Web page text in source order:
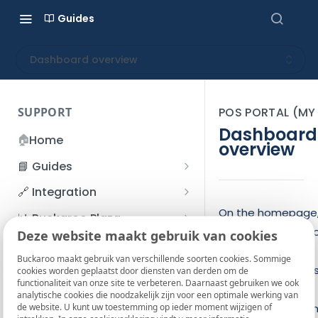
Deze website maakt gebruik van cookies
Buckaroo maakt gebruik van verschillende soorten cookies. Sommige
cookies worden geplaatst door diensten van derden om de
functionaliteit van onze site te verbeteren. Daarnaast gebruiken we ook
analytische cookies die noodzakelijk zijn voor een optimale werking van
de website. U kunt uw toestemming op ieder moment wijzigen of
Guides
Dashboard overview
SUPPORT
🏠Home
📘 Guides
Beginner's Guide
Account management
I forgot my password
How do I change my
password?
Two-Factor Authentication
Refunds
File upload
SFTP server
🔗 Integration
Accounts
App and payments
Payment flow
Connection with Buckaroo
📊 Buckaroo Plaza
Transactions
Credit Management
Credit Management
Invoices
Subscriptions
💰 Financial
Administrative costs
Bank statements
📞 Contact us
❓ FAQ
POS PORTAL
Dashboard
overview
On the
you’ll see a
balance, your
payout, and an
overview of your